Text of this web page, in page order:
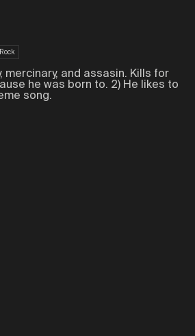
Rock
mercinary, and assasin. Kills for
he was born to. 2) He likes to
song.